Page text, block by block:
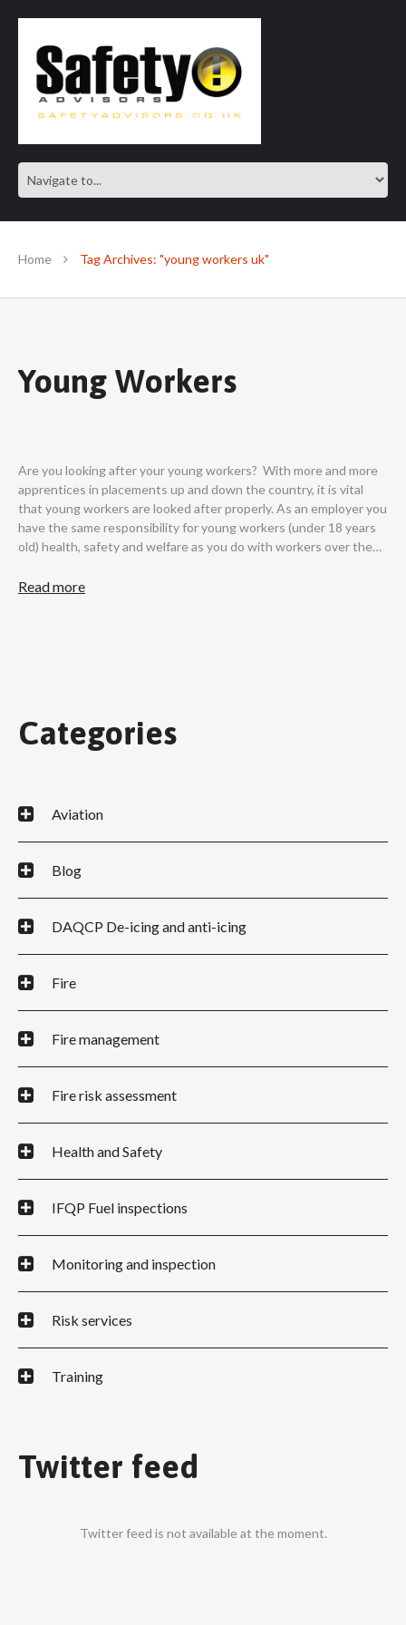
SAFE IN OUR KNOWLEDGE
Home Tag Archives: "young workers uk"
Young Workers
Are you looking after your young workers? With more and more
apprentices in placements up and down the country, it is vital
that young workers are looked after properly. As an employer you
have the same responsibility for young workers (under 18 years
old) health, safety and welfare as you do with workers over the…
Read more
Categories
Aviation
Blog
DAQCP De-icing and anti-icing
Fire
Fire management
Fire risk assessment
Health and Safety
IFQP Fuel inspections
Monitoring and inspection
Risk services
Training
Twitter feed
Twitter feed is not available at the moment.